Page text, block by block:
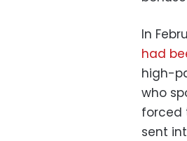
In
had
high-
who
forced
sent